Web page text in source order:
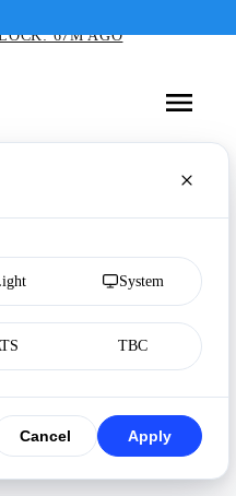
67M AGO
System
TBC
Cancel Apply